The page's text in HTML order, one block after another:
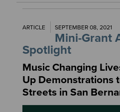
ARTICLE SEPTEMBER 08, 2021
Mini-Grant
Spotlight
Music Changing
Up Demonstrations
Streets in San